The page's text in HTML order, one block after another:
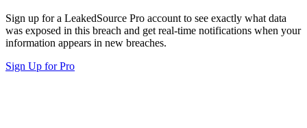
Sign up for a LeakedSource Pro account to see exactly what data
was exposed in this breach and get real-time notifications when your
information appears in new breaches.
Sign Up for Pro